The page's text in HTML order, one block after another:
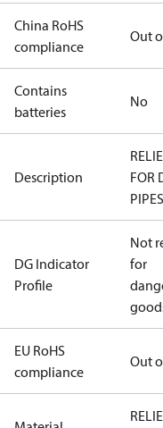
China RoHS
compliance
Out
Contains
batteries
No
Description
FOR
PIPES
DG Indicator
Profile
Not
for
EU RoHS
compliance
Out